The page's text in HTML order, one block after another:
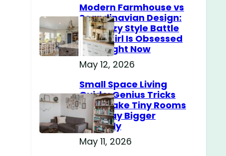
Modern Farmhouse vs
Scandinavian Design:
The Cozy Style Battle
Every Girl Is Obsessed
With Right Now
May 12, 2026
Small Space Living
Guide: Genius Tricks
That Make Tiny Rooms
Feel Way Bigger
Instantly
May 11, 2026